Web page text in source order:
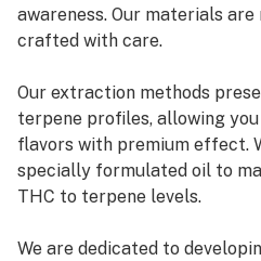
awareness. Our materials
crafted with care.
Our extraction methods
terpene profiles, allowing
flavors with premium effect.
specially formulated oil to
THC to terpene levels.
We are dedicated to